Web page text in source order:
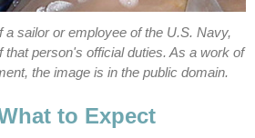
a sailor or employee of the U.S. Navy,
that person's official duties. As a work of
the image is in the public domain.
to Expect